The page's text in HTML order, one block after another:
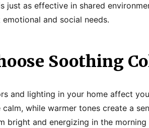
just as effective in shared
and social needs.
Soothing
and lighting in your home affect
calm, while warmer tones create a
bright and energizing in the